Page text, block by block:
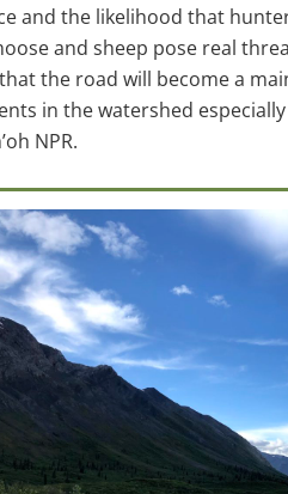
and the likelihood that
and sheep pose real
the road will become a
in the watershed
NPR.